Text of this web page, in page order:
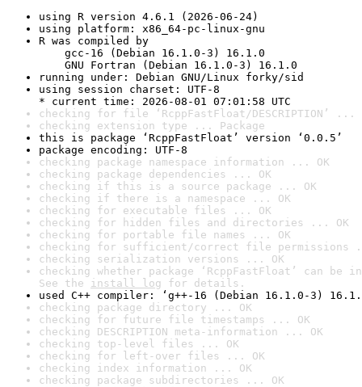
using R version 4.6.1 (2026-06-24)
using platform: x86_64-pc-linux-gnu
R was compiled by
gcc-16 (Debian 16.1.0-3) 16.1.0
GNU Fortran (Debian 16.1.0-3) 16.1.0
running under: Debian GNU/Linux forky/sid
using session charset: UTF-8
* current time: 2026-08-01 07:01:58 UTC
checking for file ‘RcppFastFloat/DESCRIPTION’ ...
checking extension type ... Package
this is package ‘RcppFastFloat’ version ‘0.0.5’
package encoding: UTF-8
checking package namespace information ... OK
checking package dependencies ... OK
checking if this is a source package ... OK
checking if there is a namespace ... OK
checking for executable files ... OK
checking for hidden files and directories ... OK
checking for portable file names ... OK
checking for sufficient/correct file permissions
checking serialization versions ... OK
checking whether package ‘RcppFastFloat’ can
See the install log for details.
used C++ compiler: ‘g++-16 (Debian 16.1.0-3)
checking package directory ... OK
checking for future file timestamps ... OK
checking DESCRIPTION meta-information ... OK
checking top-level files ... OK
checking for left-over files ... OK
checking index information ... OK
checking package subdirectories ... OK